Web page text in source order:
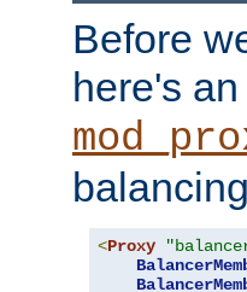
Before
here's
<Proxy